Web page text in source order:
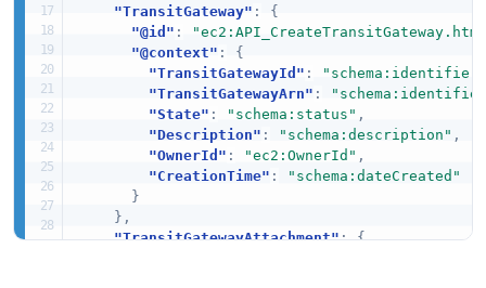
"TransitGateway" :
{
"@id" :
"@context" :
{
"TransitGatewayId" :
"schema:identifier"
"TransitGatewayArn" :
"State" : "schema:status" ,
"Description" : "schema:description" ,
"OwnerId" : "ec2:OwnerId" ,
"CreationTime" :
"schema:dateCreated"
}
} ,
"TransitGatewayAttachment": {